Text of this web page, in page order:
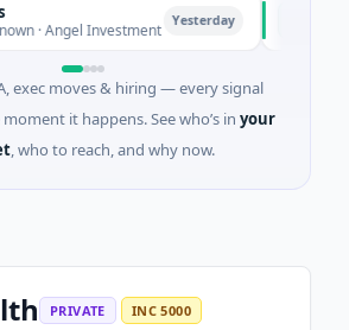
Investment Yesterday
exec moves & hiring — every signal
it happens. See who’s in your
, who to reach, and why now.
PRIVATE INC 5000